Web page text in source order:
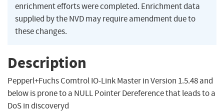
enrichment efforts were completed. Enrichment data
supplied by the NVD may require amendment due to
these changes.
Description
Pepperl+Fuchs Comtrol IO-Link Master in Version 1.5.48 and
below is prone to a NULL Pointer Dereference that leads to a
DoS in discoveryd